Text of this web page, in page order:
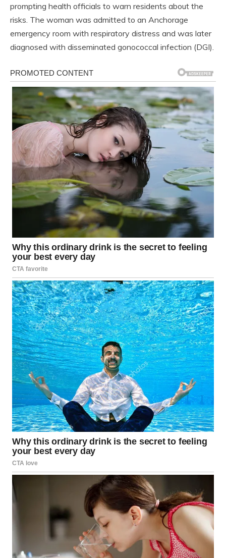
prompting health officials to warn residents about the
risks. The woman was admitted to an Anchorage
emergency room with respiratory distress and was later
diagnosed with disseminated gonococcal infection (DGI).